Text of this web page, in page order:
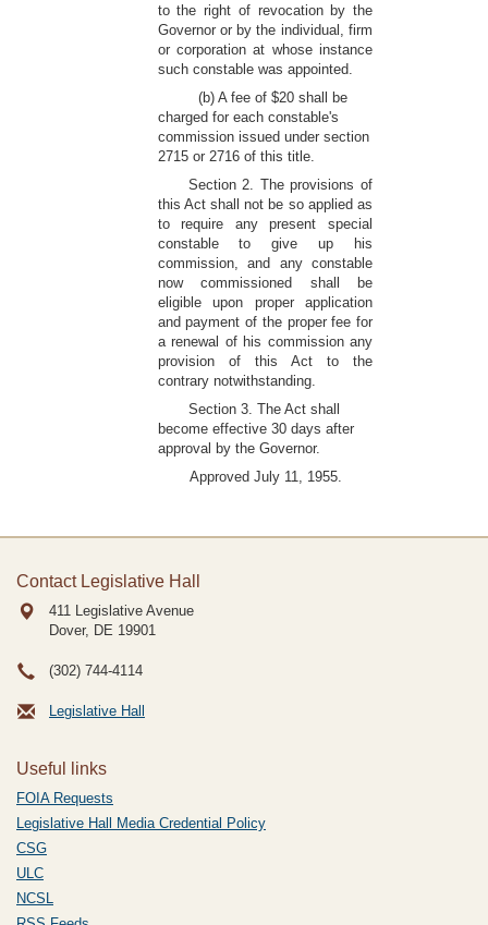
to the right of revocation by the
Governor or by the individual, firm
or corporation at whose instance
such constable was appointed.
(b) A fee of $20 shall be
charged for each constable's
commission issued under section
2715 or 2716 of this title.
Section 2. The provisions of
this Act shall not be so applied as
to require any present special
constable to give up his
commission, and any constable
now commissioned shall be
eligible upon proper application
and payment of the proper fee for
a renewal of his commission any
provision of this Act to the
contrary notwithstanding.
Section 3. The Act shall
become effective 30 days after
approval by the Governor.
Approved July 11, 1955.
Contact Legislative Hall
411 Legislative Avenue
Dover, DE 19901
(302) 744-4114
Legislative Hall
Useful links
FOIA Requests
Legislative Hall Media Credential Policy
CSG
ULC
NCSL